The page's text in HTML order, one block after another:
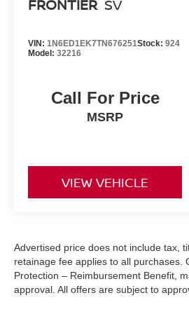
[K04] PRO-4X
FINANCING OPTIONS:
Take advantage of our
FRONTIER SV
VIN: 1N6ED1EK7TN676251Stock: 924
Model: 32216
Call For Price
MSRP
VIEW VEHICLE
Advertised price does not include tax,
retainage fee applies to all purchases.
Protection – Reimbursement Benefit,
approval. All offers are subject to